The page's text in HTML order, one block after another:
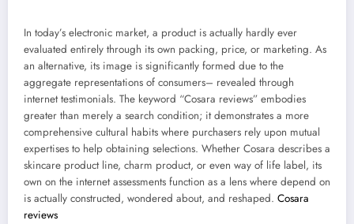
In today’s electronic market, a product is actually hardly ever
evaluated entirely through its own packing, price, or marketing. As
an alternative, its image is significantly formed due to the
aggregate representations of consumers– revealed through
internet testimonials. The keyword “Cosara reviews” embodies
greater than merely a search condition; it demonstrates a more
comprehensive cultural habits where purchasers rely upon mutual
expertises to help obtaining selections. Whether Cosara describes a
skincare product line, charm product, or even way of life label, its
own on the internet assessments function as a lens where depend on
is actually constructed, wondered about, and reshaped. Cosara
reviews